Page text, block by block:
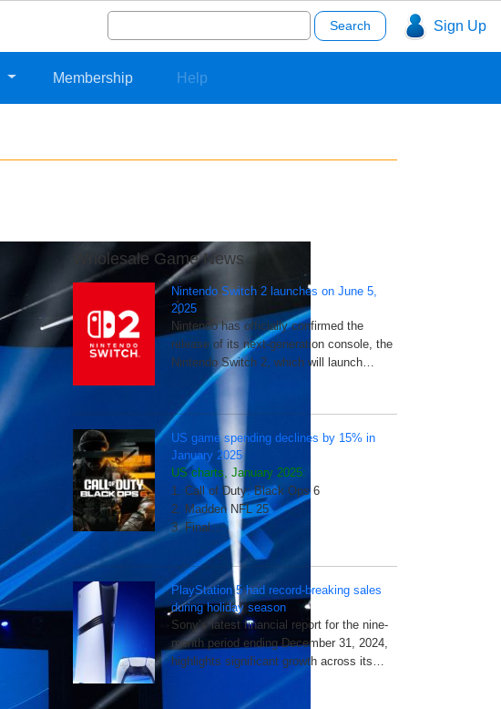
Sign Up
Search
for:
Membership Help
Wholesale Game News
Nintendo Switch 2 launches on June 5,
2025
Nintendo has officially confirmed the
release of its next-generation console, the
Nintendo Switch 2, which will launch…
US game spending declines by 15% in
January 2025
US charts, January 2025:
1. Call of Duty: Black Ops 6
2. Madden NFL 25
3. Final…
PlayStation 5 had record-breaking sales
during holiday season
Sony’s latest financial report for the nine-
month period ending December 31, 2024,
highlights significant growth across its…